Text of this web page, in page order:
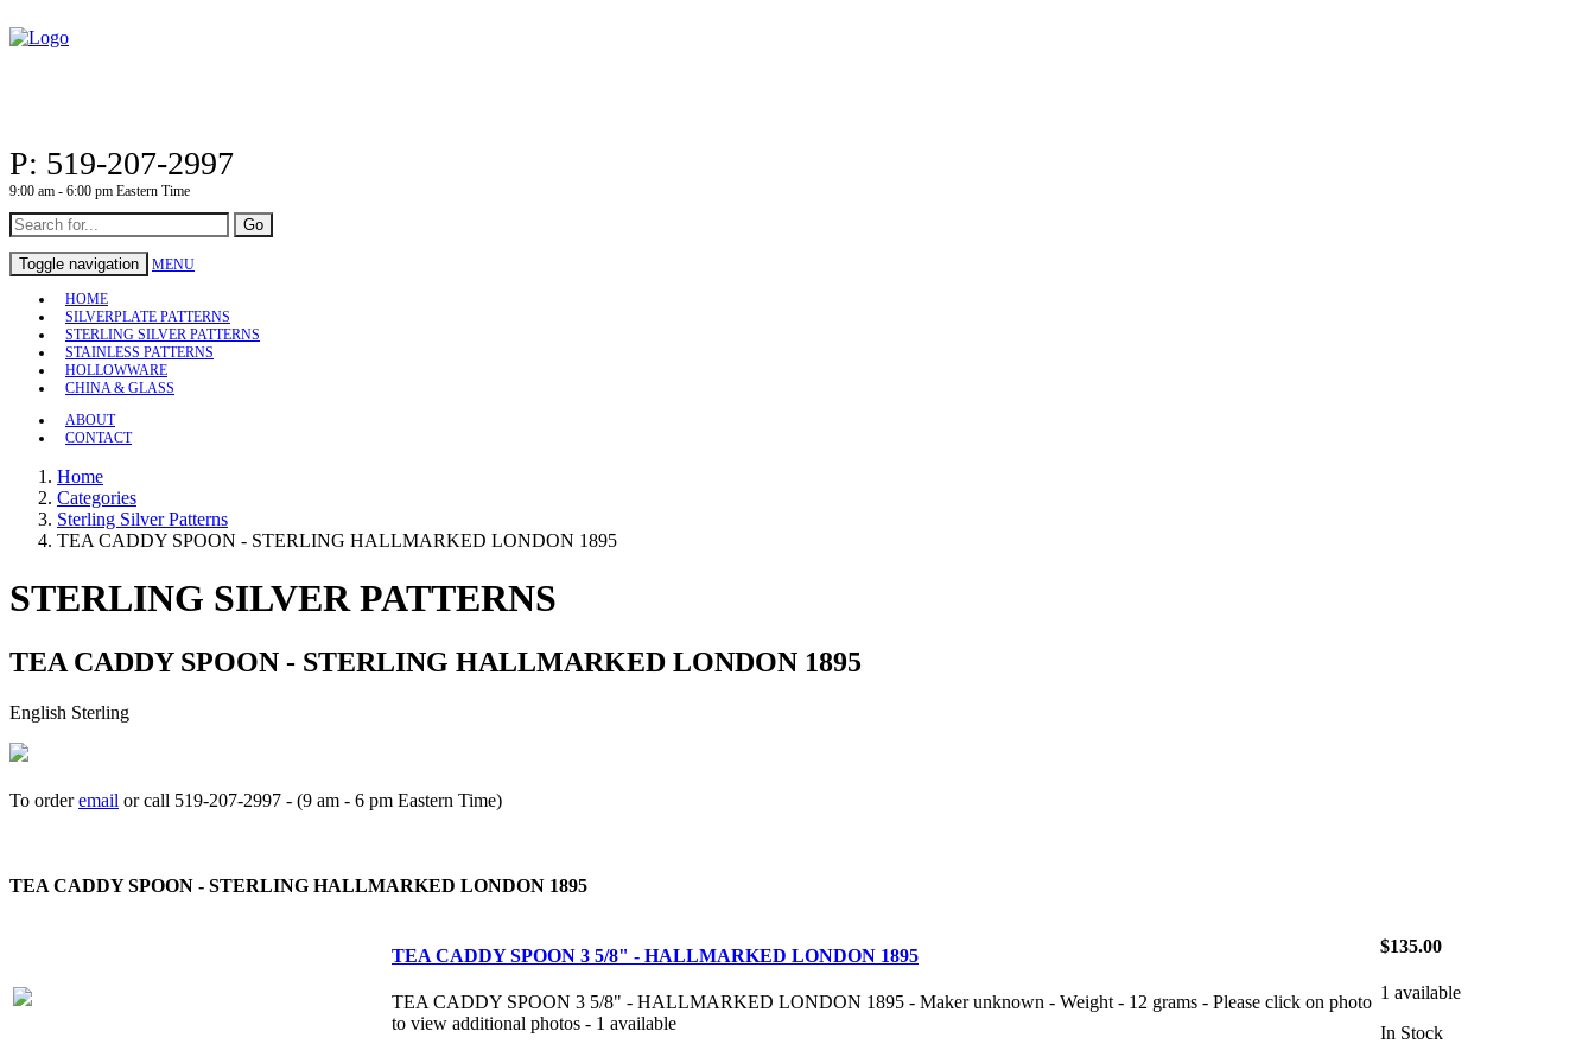
P: 519-207-2997
9:00 am - 6:00 pm Eastern Time
Go
Toggle navigation MENU
HOME
SILVERPLATE PATTERNS
STERLING SILVER PATTERNS
STAINLESS PATTERNS
HOLLOWWARE
CHINA & GLASS
ABOUT
CONTACT
Home
Categories
Sterling Silver Patterns
TEA CADDY SPOON - STERLING HALLMARKED LONDON 1895
STERLING SILVER PATTERNS
TEA CADDY SPOON - STERLING HALLMARKED LONDON 1895
English Sterling
To orderemail or call 519-207-2997 - (9 am - 6 pm Eastern Time)
TEA CADDY SPOON - STERLING HALLMARKED LONDON 1895
TEA CADDY SPOON 3 5/8" - HALLMARKED LONDON 1895
TEA CADDY SPOON 3 5/8" - HALLMARKED LONDON 1895 - Maker unknown - Weight - 12 grams - Please click on photo
to view additional photos - 1 available
$135.00
1 available
In Stock